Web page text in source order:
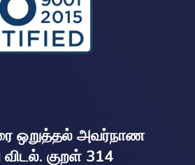
ஒறுத்தல் அவர்நாண
குறள் 314